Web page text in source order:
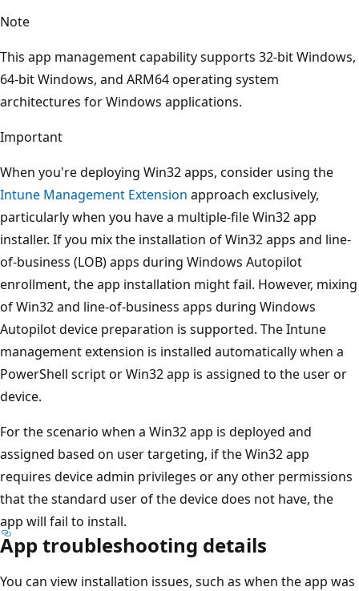
Note
This app management capability supports 32-bit Windows,
64-bit Windows, and ARM64 operating system
architectures for Windows applications.
Important
When you're deploying Win32 apps, consider using the
Intune Management Extension approach exclusively,
particularly when you have a multiple-file Win32 app
installer. If you mix the installation of Win32 apps and line-
of-business (LOB) apps during Windows Autopilot
enrollment, the app installation might fail. However, mixing
of Win32 and line-of-business apps during Windows
Autopilot device preparation is supported. The Intune
management extension is installed automatically when a
PowerShell script or Win32 app is assigned to the user or
device.
For the scenario when a Win32 app is deployed and
assigned based on user targeting, if the Win32 app
requires device admin privileges or any other permissions
that the standard user of the device does not have, the
app will fail to install.
App troubleshooting details
You can view installation issues, such as when the app was